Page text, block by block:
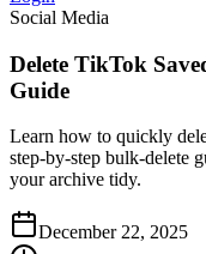
Social Media
Delete TikTok
Guide
Learn how to quickly
step‑by‑step bulk‑delete
your archive tidy.
December 22, 2025